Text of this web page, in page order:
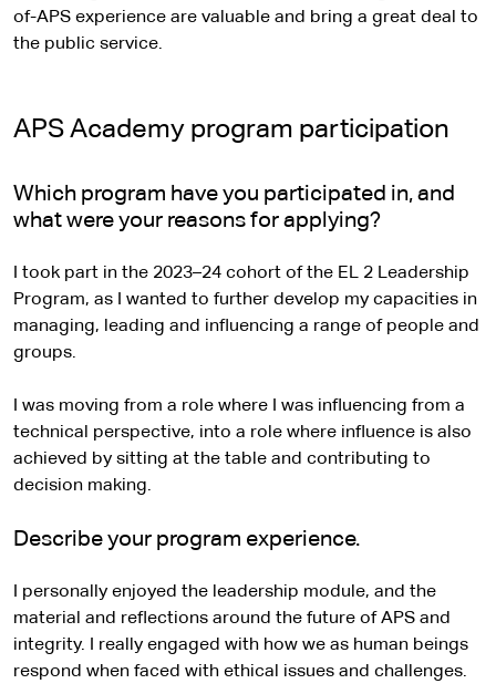
of-APS experience are valuable and bring a great deal to
the public service.
APS Academy program participation
Which program have you participated in, and
what were your reasons for applying?
I took part in the 2023–24 cohort of the EL 2 Leadership
Program, as I wanted to further develop my capacities in
managing, leading and influencing a range of people and
groups.
I was moving from a role where I was influencing from a
technical perspective, into a role where influence is also
achieved by sitting at the table and contributing to
decision making.
Describe your program experience.
I personally enjoyed the leadership module, and the
material and reflections around the future of APS and
integrity. I really engaged with how we as human beings
respond when faced with ethical issues and challenges.